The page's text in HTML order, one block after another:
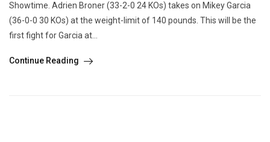
Showtime. Adrien Broner (33-2-0 24 KOs) takes on Mikey Garcia
(36-0-0 30 KOs) at the weight-limit of 140 pounds. This will be the
first fight for Garcia at...
Continue Reading